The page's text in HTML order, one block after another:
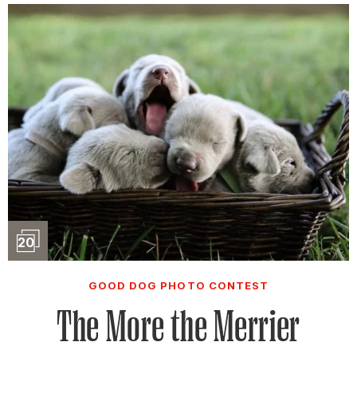
20 Slideshow
GOOD DOG PHOTO CONTEST
The More the Merrier